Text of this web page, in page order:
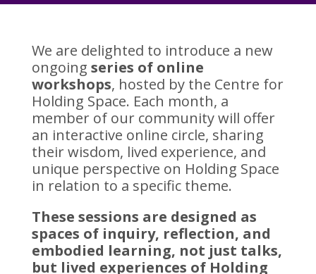
We are delighted to introduce a new
ongoing series of online
workshops, hosted by the Centre for
Holding Space. Each month, a
member of our community will offer
an interactive online circle, sharing
their wisdom, lived experience, and
unique perspective on Holding Space
in relation to a specific theme.
These sessions are designed as
spaces of inquiry, reflection, and
embodied learning, not just talks,
but lived experiences of Holding